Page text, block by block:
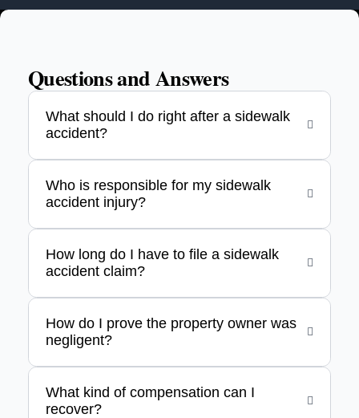
Questions and Answers
What should I do right after a sidewalk
accident?
Who is responsible for my sidewalk
accident injury?
How long do I have to file a sidewalk
accident claim?
How do I prove the property owner was
negligent?
What kind of compensation can I
recover?